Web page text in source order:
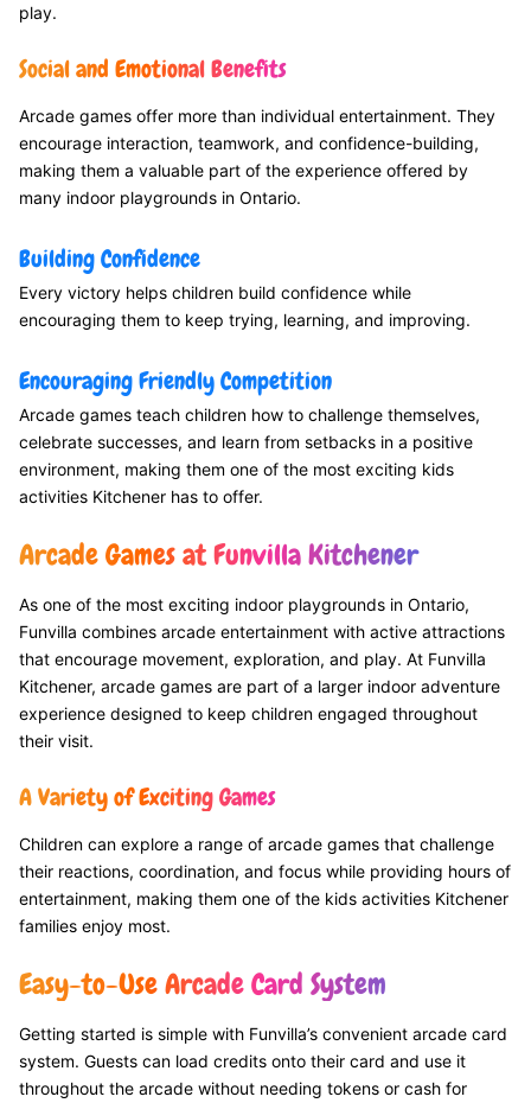
play.
Social and Emotional Benefits
Arcade games offer more than individual entertainment. They
encourage interaction, teamwork, and confidence-building,
making them a valuable part of the experience offered by
many indoor playgrounds in Ontario.
Building Confidence
Every victory helps children build confidence while
encouraging them to keep trying, learning, and improving.
Encouraging Friendly Competition
Arcade games teach children how to challenge themselves,
celebrate successes, and learn from setbacks in a positive
environment, making them one of the most exciting kids
activities Kitchener has to offer.
Arcade Games at Funvilla Kitchener
As one of the most exciting indoor playgrounds in Ontario,
Funvilla combines arcade entertainment with active attractions
that encourage movement, exploration, and play. At Funvilla
Kitchener, arcade games are part of a larger indoor adventure
experience designed to keep children engaged throughout
their visit.
A Variety of Exciting Games
Children can explore a range of arcade games that challenge
their reactions, coordination, and focus while providing hours of
entertainment, making them one of the kids activities Kitchener
families enjoy most.
Easy-to-Use Arcade Card System
Getting started is simple with Funvilla’s convenient arcade card
system. Guests can load credits onto their card and use it
throughout the arcade without needing tokens or cash for